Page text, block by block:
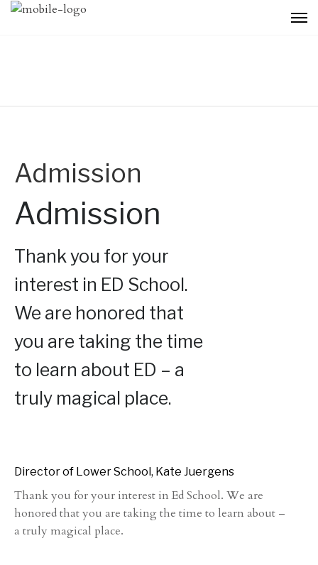
Admission
Admission
Thank you for your
interest in ED School.
We are honored that
you are taking the time
to learn about ED – a
truly magical place.
Director of Lower School, Kate Juergens
Thank you for your interest in Ed School. We are
honored that you are taking the time to learn about –
a truly magical place.